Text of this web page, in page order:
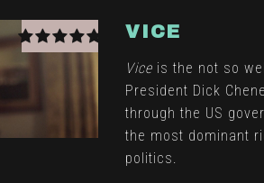
VICE
Vice is the not so
President Dick
through the US
the most dominant
politics.